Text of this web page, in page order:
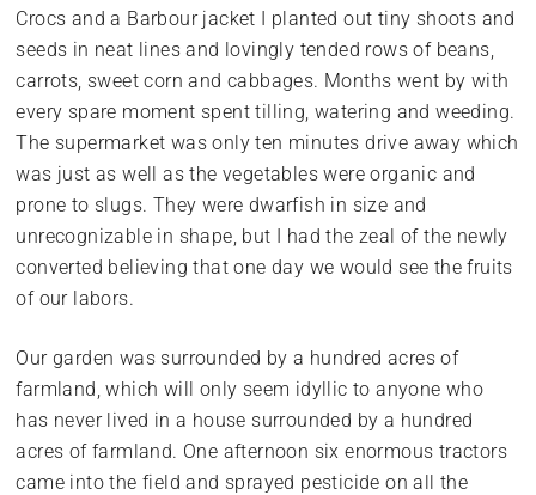
Crocs and a Barbour jacket I planted out tiny shoots and
seeds in neat lines and lovingly tended rows of beans,
carrots, sweet corn and cabbages. Months went by with
every spare moment spent tilling, watering and weeding.
The supermarket was only ten minutes drive away which
was just as well as the vegetables were organic and
prone to slugs. They were dwarfish in size and
unrecognizable in shape, but I had the zeal of the newly
converted believing that one day we would see the fruits
of our labors.
Our garden was surrounded by a hundred acres of
farmland, which will only seem idyllic to anyone who
has never lived in a house surrounded by a hundred
acres of farmland. One afternoon six enormous tractors
came into the field and sprayed pesticide on all the